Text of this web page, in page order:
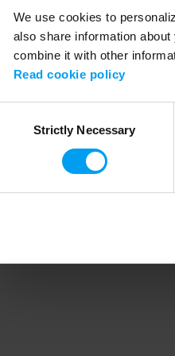
We use cookies to
also share information
combine it with other
Read cookie policy
SelectionStrictly Necessary
Application